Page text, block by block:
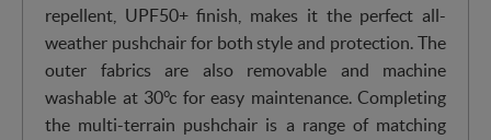
repellent, UPF50+ finish, makes it the perfect all-
weather pushchair for both style and protection. The
outer fabrics are also removable and machine
washable at 30°c for easy maintenance. Completing
the multi-terrain pushchair is a range of matching